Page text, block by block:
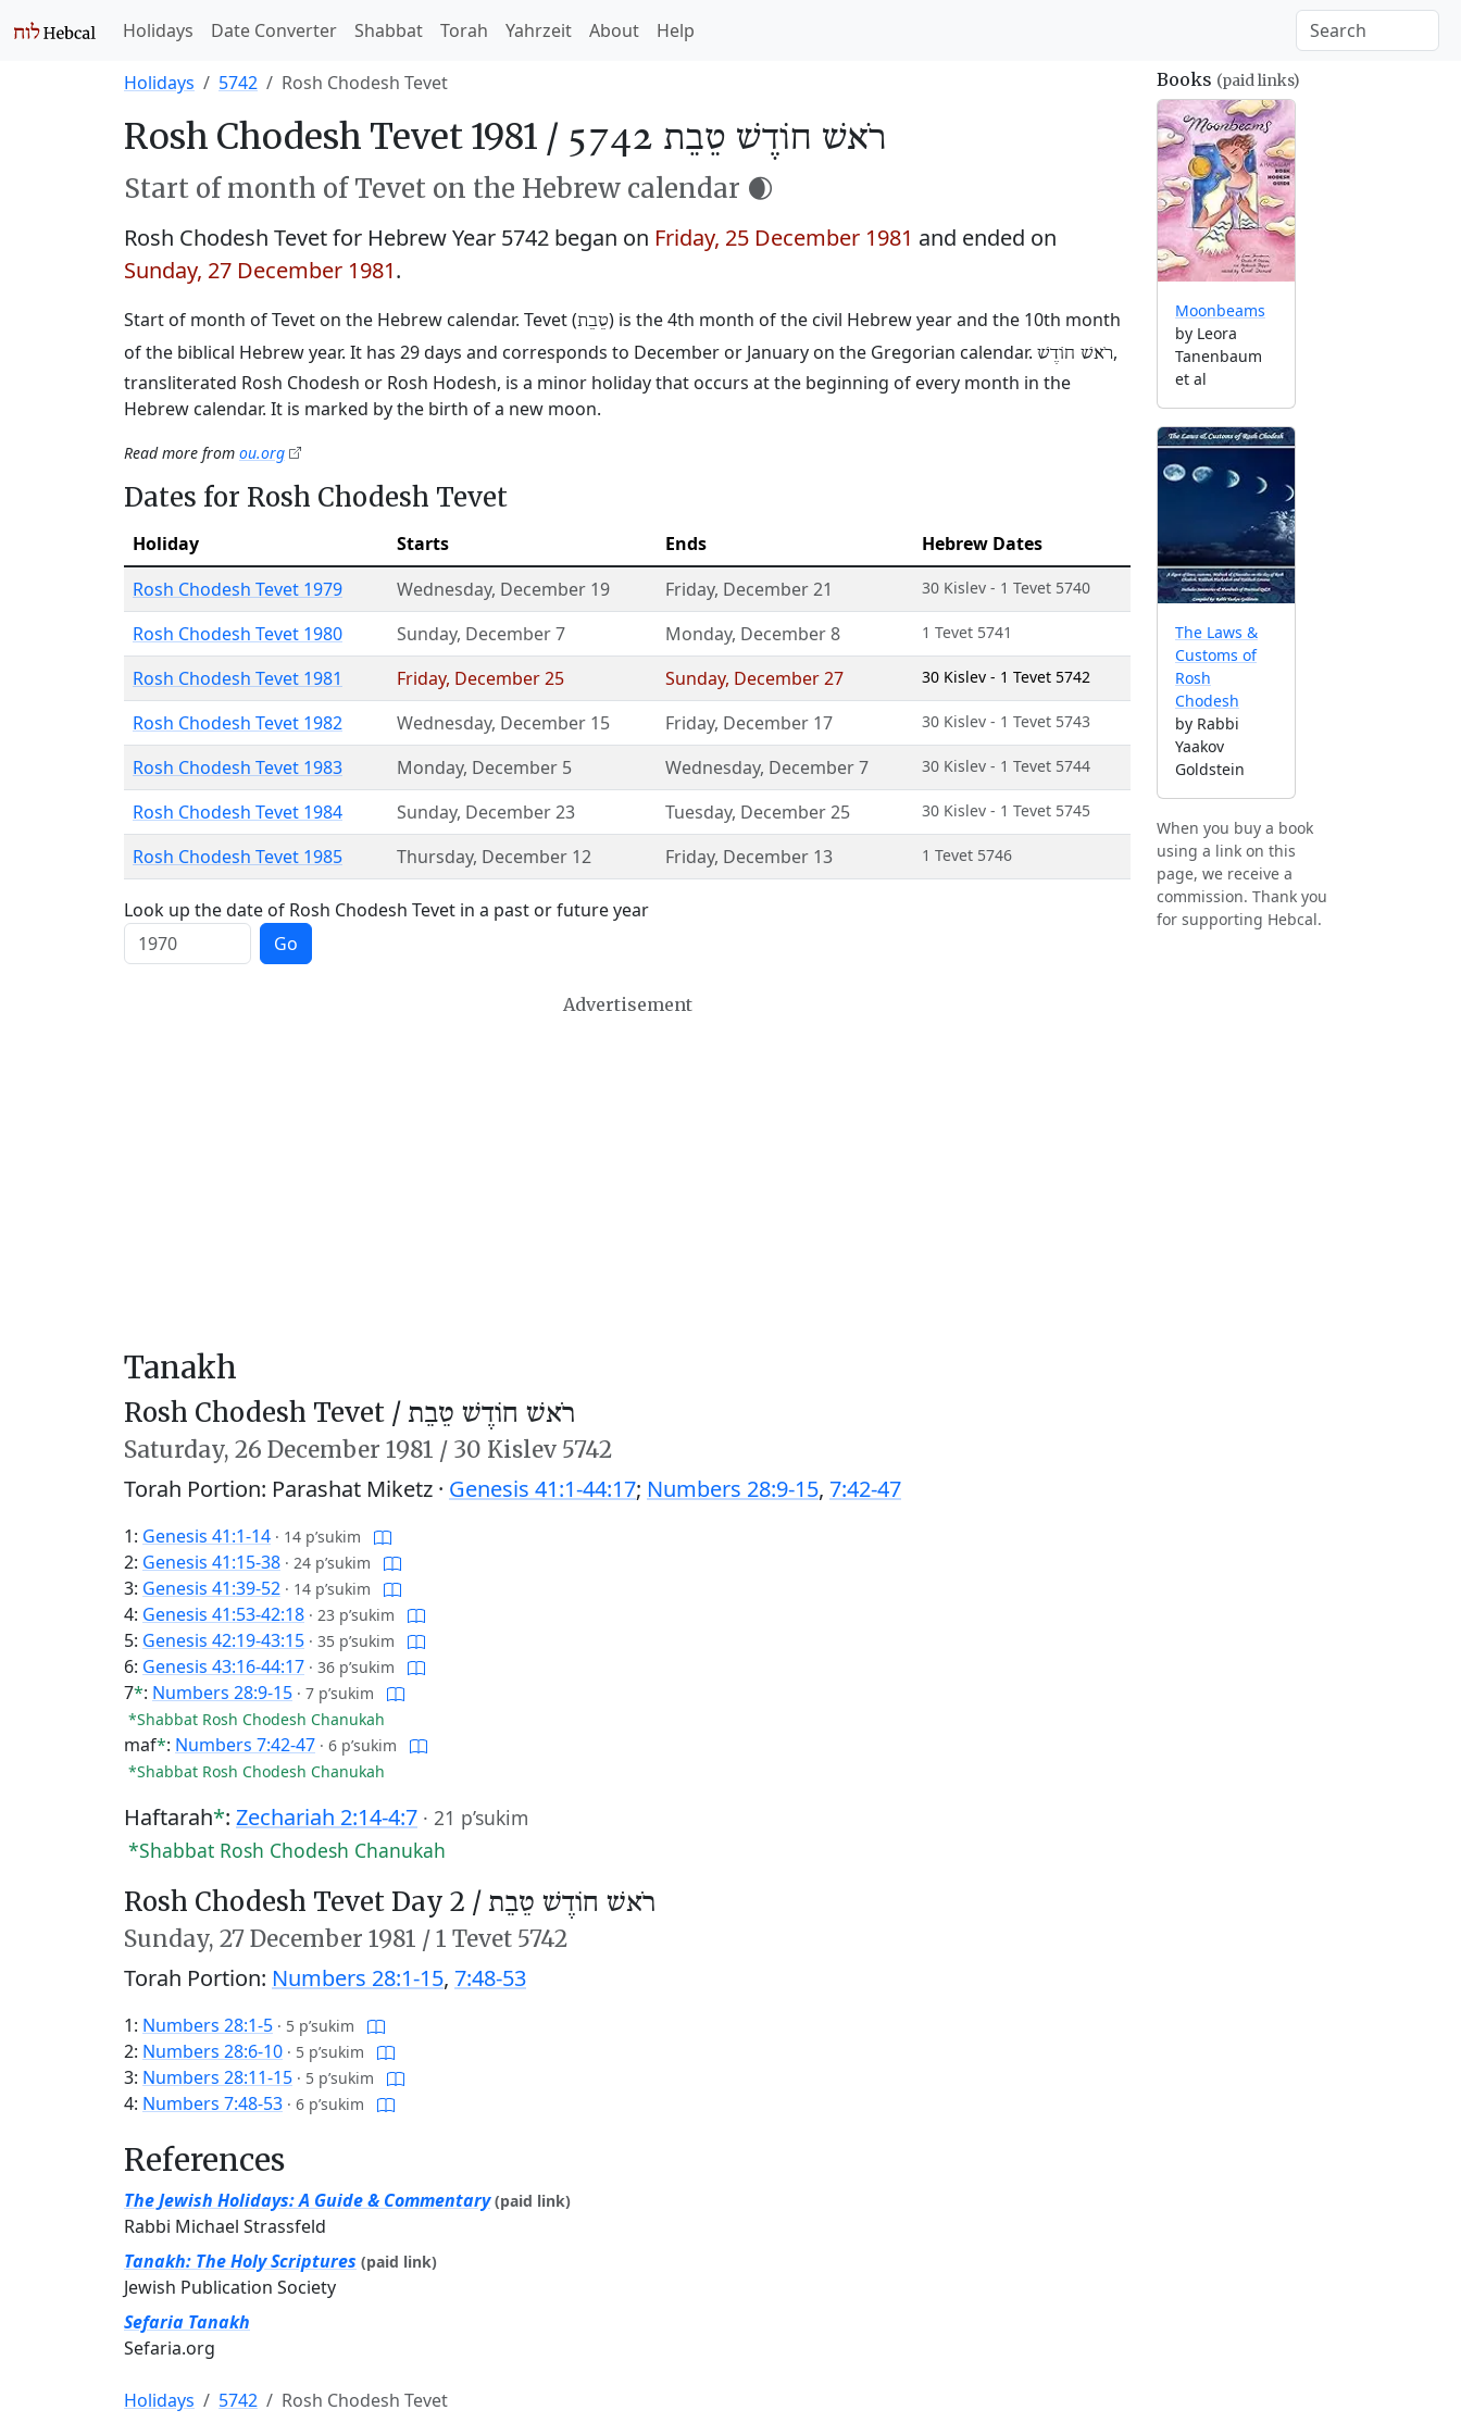
Holidays Date Converter Shabbat Torah Yahrzeit About Help
Holidays 5742 Rosh Chodesh Tevet
Rosh Chodesh Tevet 1981 / רֹאשׁ חוֹדֶשׁ טֵבֵת 5742
Start of month of Tevet on the Hebrew calendar 🌒
Rosh Chodesh Tevet for Hebrew Year 5742 began on Friday, 25 December 1981 and ended on
Sunday, 27 December 1981.
Start of month of Tevet on the Hebrew calendar. Tevet (טֵבֵת) is the 4th month of the civil Hebrew year and the 10th month
of the biblical Hebrew year. It has 29 days and corresponds to December or January on the Gregorian calendar. רֹאשׁ חוֹדֶשׁ,
transliterated Rosh Chodesh or Rosh Hodesh, is a minor holiday that occurs at the beginning of every month in the
Hebrew calendar. It is marked by the birth of a new moon.
Read more from ou.org
Dates for Rosh Chodesh Tevet
Holiday Starts Ends
Hebrew Dates
Rosh Chodesh Tevet 1979
Wednesday, December 19 Friday, December 21 30 Kislev - 1 Tevet 5740
Rosh Chodesh Tevet 1980 Sunday, December 7 Monday, December 8 1 Tevet 5741
Rosh Chodesh Tevet 1981 Friday, December 25 Sunday, December 27 30 Kislev - 1 Tevet 5742
Rosh Chodesh Tevet 1982 Wednesday, December 15 Friday, December 17 30 Kislev - 1 Tevet 5743
Rosh Chodesh Tevet 1983 Monday, December 5 Wednesday, December 7 30 Kislev - 1 Tevet 5744
Rosh Chodesh Tevet 1984 Sunday, December 23 Tuesday, December 25 30 Kislev - 1 Tevet 5745
Rosh Chodesh Tevet 1985 Thursday, December 12 Friday, December 13 1 Tevet 5746
Look up the date of Rosh Chodesh Tevet in a past or future year
Go
Advertisement
Tanakh
Rosh Chodesh Tevet / רֹאשׁ חוֹדֶשׁ טֵבֵת
Saturday, 26 December 1981 / 30 Kislev 5742
Torah Portion: Parashat Miketz · Genesis 41:1-44:17; Numbers 28:9-15, 7:42-47
1: Genesis 41:1-14 · 14 p’sukim
2: Genesis 41:15-38 · 24 p’sukim
3: Genesis 41:39-52 · 14 p’sukim
4: Genesis 41:53-42:18 · 23 p’sukim
5: Genesis 42:19-43:15 · 35 p’sukim
6: Genesis 43:16-44:17 · 36 p’sukim
7*: Numbers 28:9-15 · 7 p’sukim
*Shabbat Rosh Chodesh Chanukah
maf*: Numbers 7:42-47 · 6 p’sukim
*Shabbat Rosh Chodesh Chanukah
Haftarah*: Zechariah 2:14-4:7 · 21 p’sukim
*Shabbat Rosh Chodesh Chanukah
Rosh Chodesh Tevet Day 2 / רֹאשׁ חוֹדֶשׁ טֵבֵת
Sunday, 27 December 1981 /1 Tevet 5742
Torah Portion: Numbers 28:1-15, 7:48-53
1: Numbers 28:1-5 · 5 p’sukim
2: Numbers 28:6-10 · 5 p’sukim
3: Numbers 28:11-15 · 5 p’sukim
4: Numbers 7:48-53 · 6 p’sukim
References
The Jewish Holidays: A Guide & Commentary (paid link)
Rabbi Michael Strassfeld
Tanakh: The Holy Scriptures (paid link)
Jewish Publication Society
Sefaria Tanakh
Sefaria.org
Books (paid links)
Moonbeams
by Leora
Tanenbaum
et al
The Laws &
Customs of
Rosh
Chodesh
by Rabbi
Yaakov
Goldstein
When you buy a book
using a link on this
page, we receive a
commission. Thank you
for supporting Hebcal.
Holidays 5742 Rosh Chodesh Tevet